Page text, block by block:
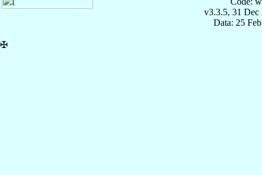
v3.3.5, 31 Dec
Data: 25
✠